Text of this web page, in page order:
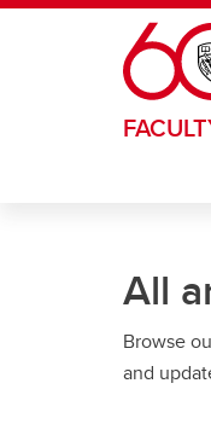
Skip to main content
All
Browse
and